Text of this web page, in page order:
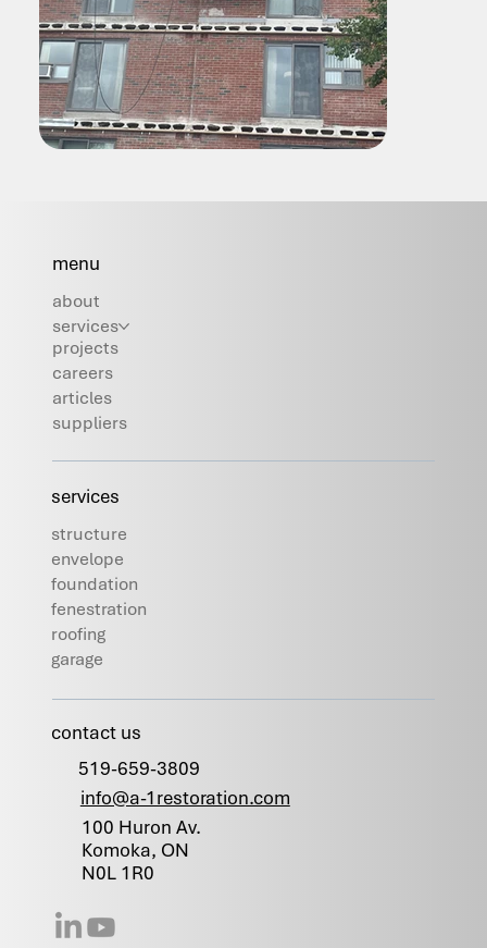
menu
about
services
projects
careers
articles
suppliers
services
structure
envelope
foundation
fenestration
roofing
garage
contact us
519-659-3809
info@a-1restoration.com
100 Huron Av.
Komoka, ON
N0L 1R0